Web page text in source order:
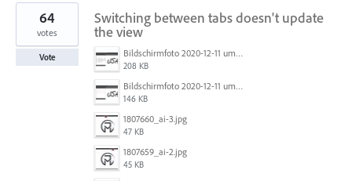
1
found
Switching between tabs doesn't update
the view
Bildschirmfoto 2020-12-11 um 11.31.07.png
208 KB
Bildschirmfoto 2020-12-11 um 11.31.13.png
146 KB
1807660_ai-3.jpg
47 KB
1807659_ai-2.jpg
45 KB
64
votes
Vote